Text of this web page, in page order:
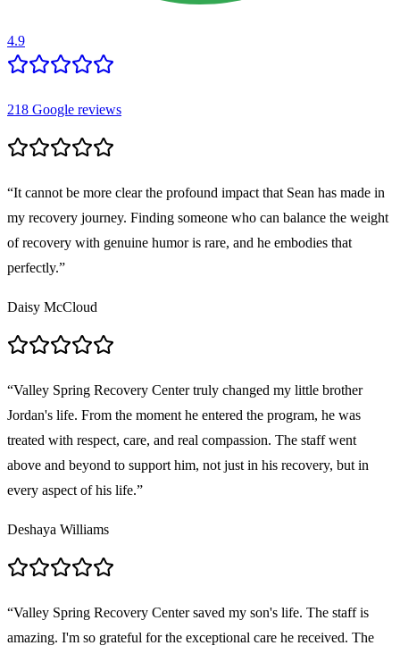
4.9
218 Google reviews
“It cannot be more clear the profound impact that Sean has made in
my recovery journey. Finding someone who can balance the weight
of recovery with genuine humor is rare, and he embodies that
perfectly.”
Daisy McCloud
“Valley Spring Recovery Center truly changed my little brother
Jordan's life. From the moment he entered the program, he was
treated with respect, care, and real compassion. The staff went
above and beyond to support him, not just in his recovery, but in
every aspect of his life.”
Deshaya Williams
“Valley Spring Recovery Center saved my son's life. The staff is
amazing. I'm so grateful for the exceptional care he received. The